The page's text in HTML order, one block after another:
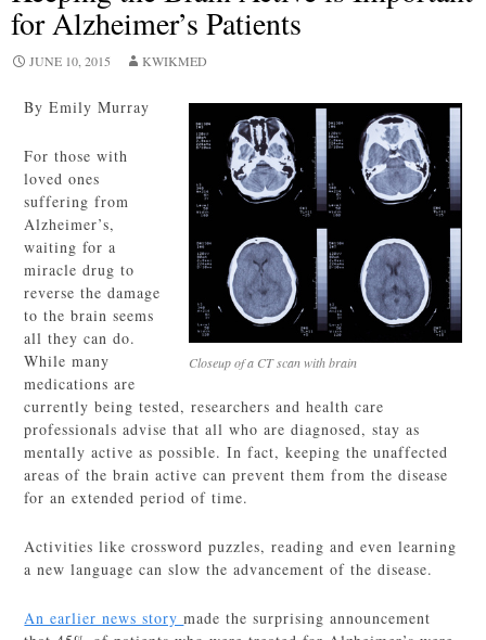
for Alzheimer’s Patients
JUNE 10, 2015 KWIKMED
Closeup of a CT scan with brain
By Emily Murray
For those with
loved ones
suffering from
Alzheimer’s,
waiting for a
miracle drug to
reverse the damage
to the brain seems
all they can do.
While many
medications are
currently being tested, researchers and health care
professionals advise that all who are diagnosed, stay as
mentally active as possible. In fact, keeping the unaffected
areas of the brain active can prevent them from the disease
for an extended period of time.
Activities like crossword puzzles, reading and even learning
a new language can slow the advancement of the disease.
An earlier news storymade the surprising announcement